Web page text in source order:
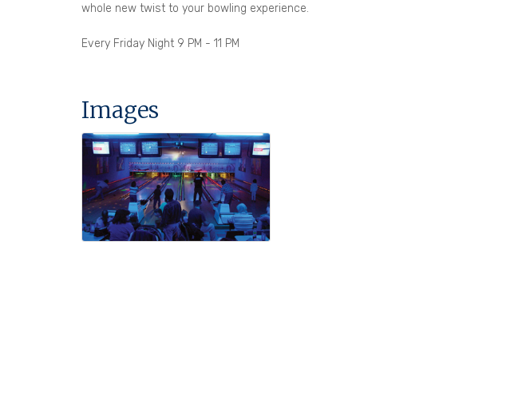
whole new twist to your bowling experience.
Every Friday Night 9 PM - 11 PM
Images